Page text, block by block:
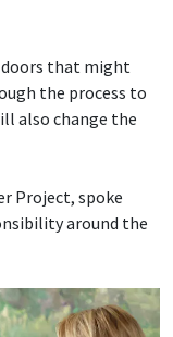
doors that might
the process to
also change the
Project, spoke
around the